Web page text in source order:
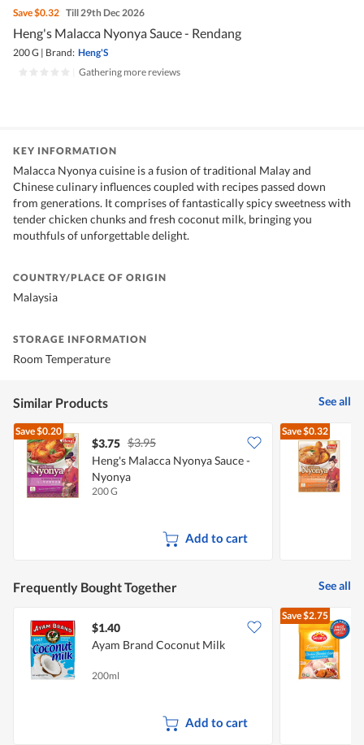
Save$0.32 Till 29th Dec 2026
Heng's Malacca Nyonya Sauce - Rendang
200 G | Brand: Heng'S
Gathering more reviews
KEY INFORMATION
Malacca Nyonya cuisine is a fusion of traditional Malay and
Chinese culinary influences coupled with recipes passed down
from generations. It comprises of fantastically spicy sweetness with
tender chicken chunks and fresh coconut milk, bringing you
mouthfuls of unforgettable delight.
COUNTRY/PLACE OF ORIGIN
Malaysia
STORAGE INFORMATION
Room Temperature
Similar Products See all
Save$0.20
$3.75 $3.95
Heng's Malacca Nyonya Sauce -
Nyonya
200 G
Add to cart
Save$0.32
Frequently Bought Together See all
$1.40
Ayam Brand Coconut Milk
200ml
Add to cart
Save$2.75